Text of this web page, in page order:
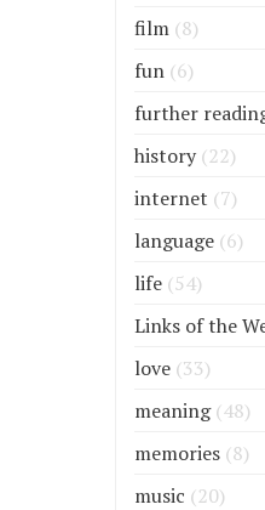
film (8)
fun (6)
further
history (22)
internet (7)
language (6)
life (54)
Links of the
love (33)
meaning(48)
memories (8)
music (20)